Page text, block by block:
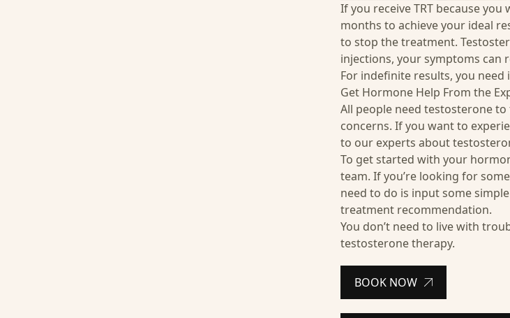
If you receive TRT because
months to achieve your ideal
to stop the treatment.
injections, your symptoms can
For indefinite results, you
Get Hormone Help From the
All people need testosterone
concerns. If you want to
to our experts about
To get started with your
team. If you’re looking for
need to do is input some
treatment recommendation.
You don’t need to live with
testosterone therapy.
BOOK NOW